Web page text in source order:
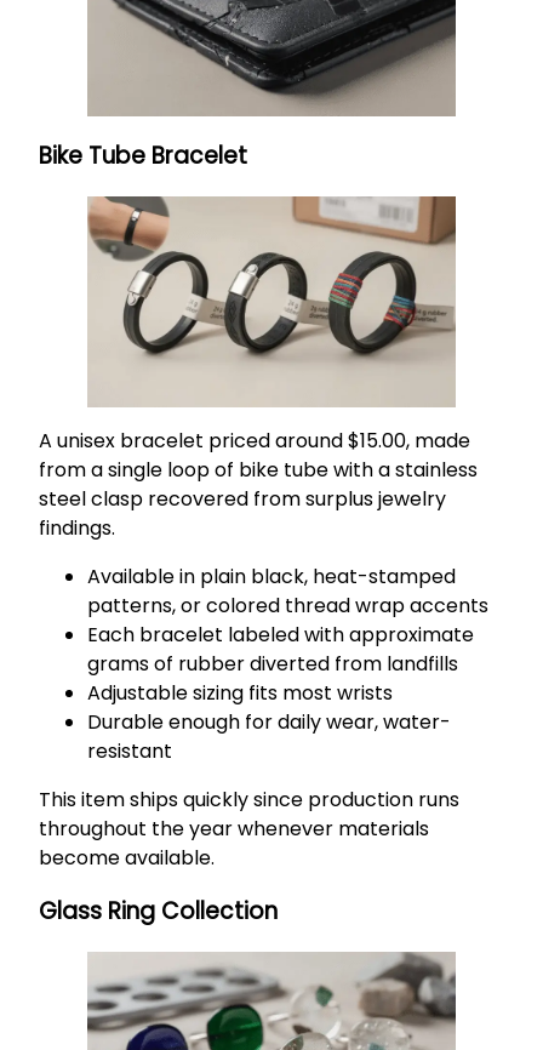
Bike Tube Bracelet
A unisex bracelet priced around $15.00, made
from a single loop of bike tube with a stainless
steel clasp recovered from surplus jewelry
findings.
Available in plain black, heat-stamped
patterns, or colored thread wrap accents
Each bracelet labeled with approximate
grams of rubber diverted from landfills
Adjustable sizing fits most wrists
Durable enough for daily wear, water-
resistant
This item ships quickly since production runs
throughout the year whenever materials
become available.
Glass Ring Collection